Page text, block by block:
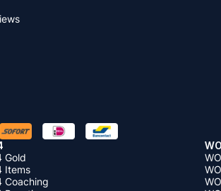
Gold
Items
Coaching